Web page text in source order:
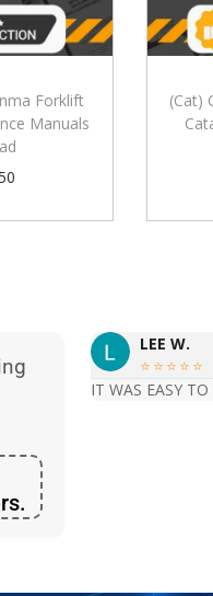
Forklift
Manuals
(Cat)
LEE W.
    
IT WAS EASY